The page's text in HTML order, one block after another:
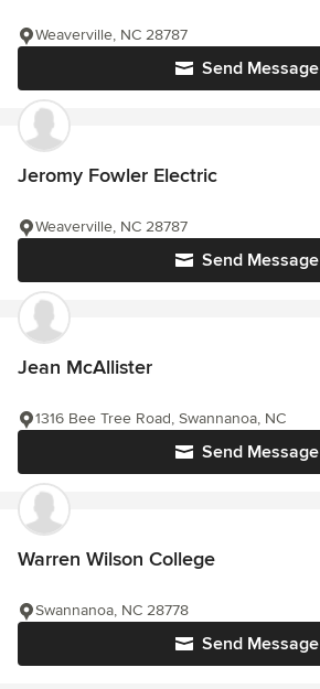
Send Message
Weaverville, NC 28787
Jeromy Fowler Electric
Send Message
Weaverville, NC 28787
Jean McAllister
Send Message
1316 Bee Tree Road, Swannanoa, NC
Warren Wilson College
Send Message
Swannanoa, NC 28778